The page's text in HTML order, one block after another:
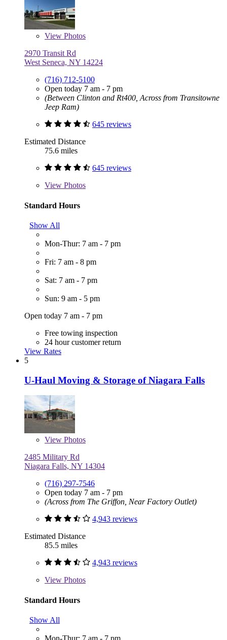
View Photos
2970 Transit Rd
West Seneca, NY 14224
(716) 712-5100
Open today 7 am - 7 pm
(Between Clinton and Rt400, Across from Transitowne
Jeep Ram)
645 reviews
Estimated Distance
75.6 miles
645 reviews
View Photos
Standard Hours
Show All
Mon-Thur: 7 am - 7 pm
Fri: 7 am - 8 pm
Sat: 7 am - 7 pm
Sun: 9 am - 5 pm
Open today 7 am - 7 pm
Free towing inspection
24 hour customer return
View Rates
5
U-Haul Moving & Storage of Niagara Falls
View Photos
2485 Military Rd
Niagara Falls, NY 14304
(716) 297-7546
Open today 7 am - 7 pm
(Across from The Griffon, Near Factory Outlet)
4,943 reviews
Estimated Distance
85.5 miles
4,943 reviews
View Photos
Standard Hours
Show All
Mon-Thur: 7 am - 7 pm